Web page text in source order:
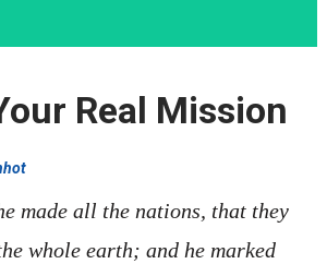
Real Mission
made all the nations, that they
whole earth; and he marked